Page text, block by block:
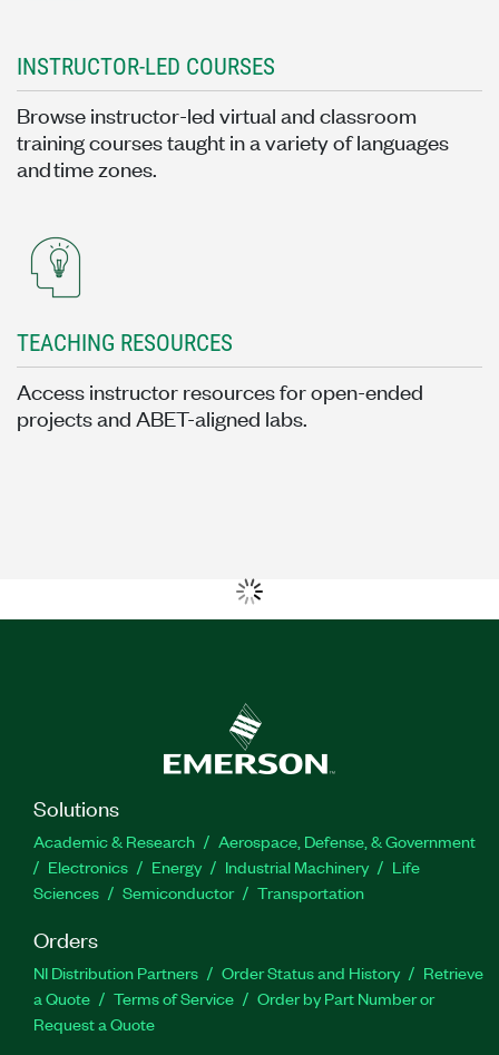
INSTRUCTOR-LED COURSES
Browse instructor-led virtual and classroom
training courses taught in a variety of languages
and time zones.
TEACHING RESOURCES
Access instructor resources for open-ended
projects and ABET-aligned labs.
Solutions
Academic & Research
Aerospace, Defense, & Government
Electronics
Energy Industrial Machinery
Life
Sciences
Semiconductor Transportation
Orders
NI Distribution Partners Order Status and History
Retrieve
a Quote
Terms of Service
Order by Part Number or
Request a Quote